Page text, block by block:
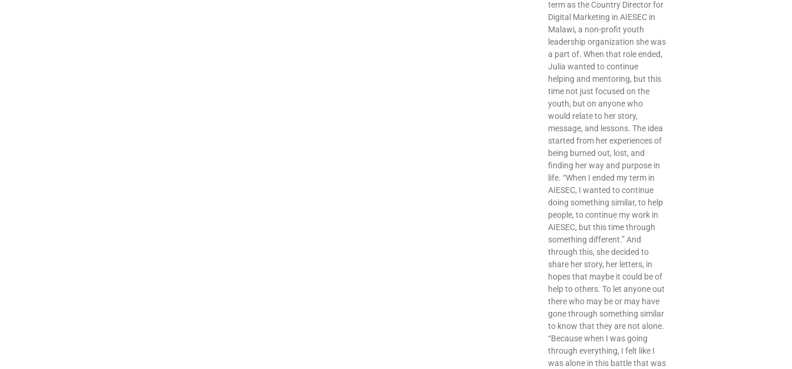
term as the Country Director for
Digital Marketing in AIESEC in
Malawi, a non-profit youth
leadership organization she was
a part of. When that role ended,
Julia wanted to continue
helping and mentoring, but this
time not just focused on the
youth, but on anyone who
would relate to her story,
message, and lessons. The idea
started from her experiences of
being burned out, lost, and
finding her way and purpose in
life. “When I ended my term in
AIESEC, I wanted to continue
doing something similar, to help
people, to continue my work in
AIESEC, but this time through
something different.” And
through this, she decided to
share her story, her letters, in
hopes that maybe it could be of
help to others. To let anyone out
there who may be or may have
gone through something similar
to know that they are not alone.
“Because when I was going
through everything, I felt like I
was alone in this battle that was